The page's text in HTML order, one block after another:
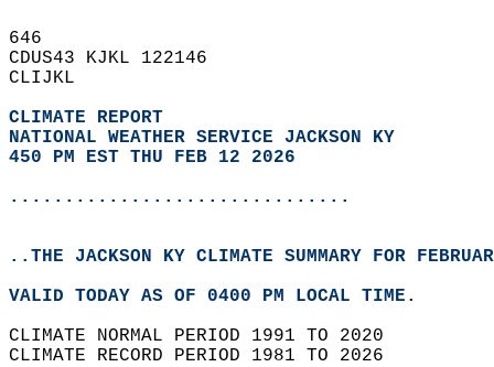
646
CDUS43 KJKL 122146
CLIJKL
CLIMATE REPORT
NATIONAL WEATHER SERVICE JACKSON KY
450 PM EST THU FEB 12 2026
...............................
..THE JACKSON KY CLIMATE SUMMARY FOR
VALID TODAY AS OF 0400 PM LOCAL TIME.
CLIMATE NORMAL PERIOD 1991 TO 2020
CLIMATE RECORD PERIOD 1981 TO 2026